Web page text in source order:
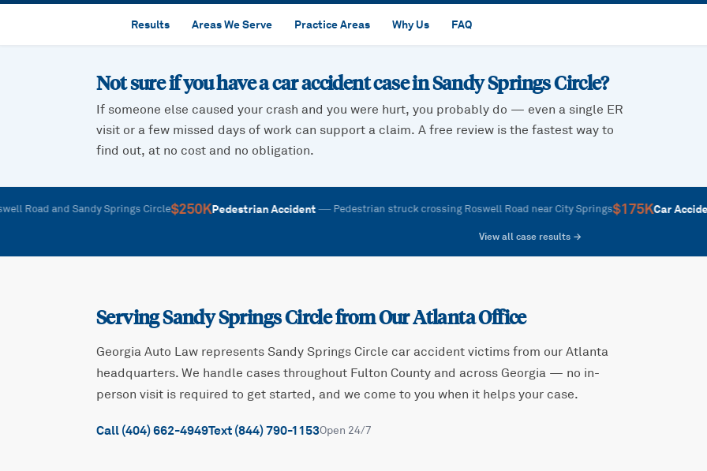
Results Areas We Serve Practice Areas Why Us FAQ
Not sure if you have a car accident case inSandy Springs Circle?
If someone else caused your crash and you were hurt, you probably do — even a single ER
visit or a few missed days of work can support a claim. A free review is the fastest way to
find out, at no cost and no obligation.
and Sandy Springs Circle$250KPedestrian Accident—Pedestrian struck crossing Roswell Road near City Springs$175KCar Accident—
View all case results →
ServingSandy Springs Circlefrom Our Atlanta Office
Georgia Auto Law represents Sandy Springs Circle car accident victims from our Atlanta
headquarters. We handle cases throughout Fulton County and across Georgia — no in-
person visit is required to get started, and we come to you when it helps your case.
Call (404) 662-4949Text (844) 790-1153Open 24/7